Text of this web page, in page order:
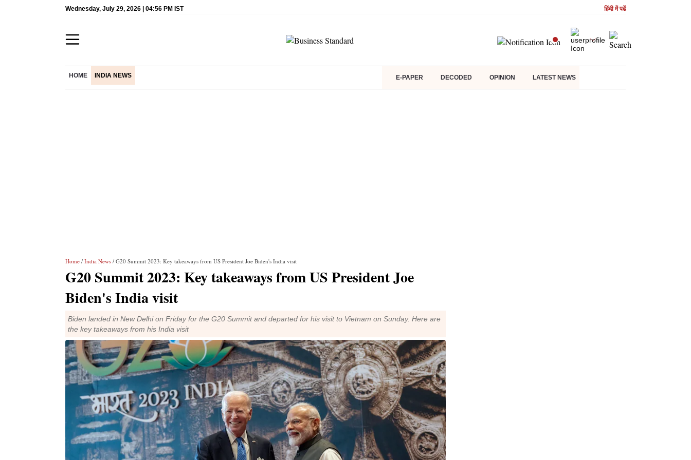
Wednesday, July 29, 2026 | 04:56 PM IST हिंदी में पढें
HOME INDIA NEWS E-PAPER DECODED OPINION LATEST NEWS
Home / India News / G20 Summit 2023: Key takeaways from US President Joe Biden's India visit
G20 Summit 2023: Key takeaways from US President Joe
Biden's India visit
Biden landed in New Delhi on Friday for the G20 Summit and departed for his visit to Vietnam on Sunday. Here are
the key takeaways from his India visit